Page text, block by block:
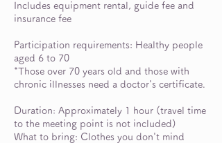
Includes equipment rental, guide fee and
insurance fee
Participation requirements: Healthy people
aged 6 to 70
*Those over 70 years old and those with
chronic illnesses need a doctor's certificate.
Duration: Approximately 1 hour (travel time
to the meeting point is not included)
What to bring: Clothes you don't mind